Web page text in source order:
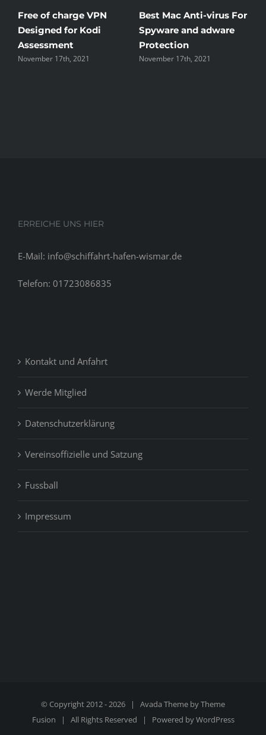
of charge VPN
for Kodi
17th, 2021
Best Mac Anti-virus For
Spyware and adware
Protection
November 17th, 2021
The
ERREICHE UNS HIER
E-Mail: info@schiffahrt-hafen-wismar.de
Telefon: 01723086835
Kontakt und Anfahrt
Werde Mitglied
Datenschutzerklärung
Vereinsoffizielle und Satzung
Fussball
Impressum
© Copyright 2012 -2026 | Avada Theme byTheme
Fusion | All Rights Reserved | Powered byWordPress